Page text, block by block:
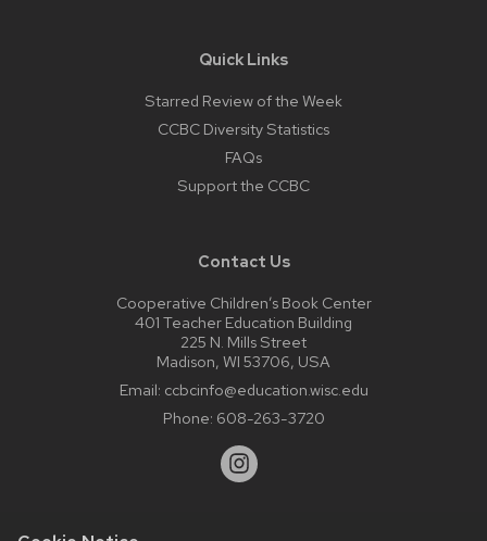
Quick Links
Starred Review of the Week
CCBC Diversity Statistics
FAQs
Support the CCBC
Contact Us
Cooperative Children’s Book Center
401 Teacher Education Building
225 N. Mills Street
Madison, WI 53706, USA
Email: ccbcinfo@education.wisc.edu
Phone: 608-263-3720